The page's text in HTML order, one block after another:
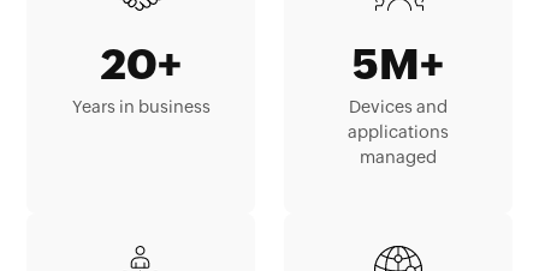
20+
Years in business
5M+
Devices and
applications
managed